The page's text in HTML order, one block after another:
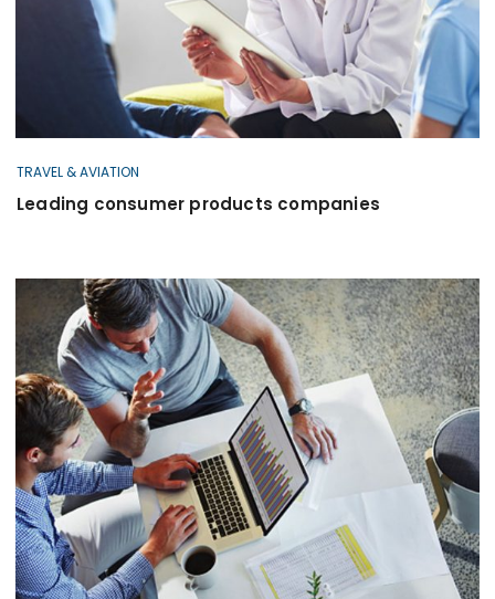
TRAVEL & AVIATION
Leading consumer products companies